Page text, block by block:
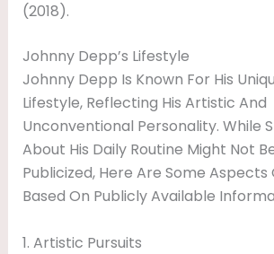
(2018).
Johnny Depp’s Lifestyle
Johnny Depp Is Known For His
Lifestyle, Reflecting His Artistic And
Unconventional Personality. While
About His Daily Routine Might Not
Publicized, Here Are Some Aspects
Based On Publicly Available
1. Artistic Pursuits